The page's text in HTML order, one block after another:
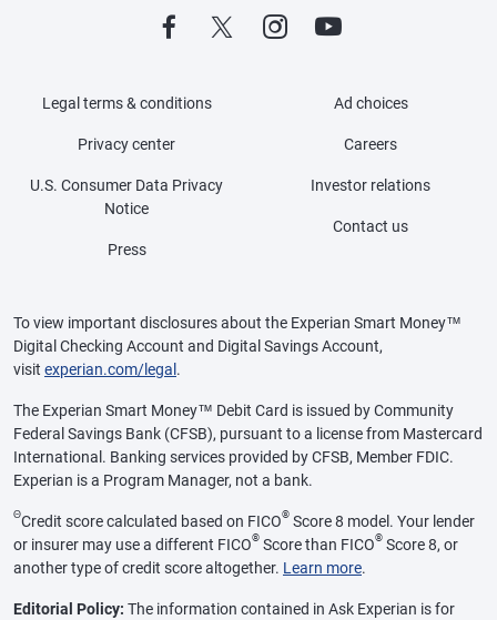
Legal terms & conditions
Privacy center
U.S. Consumer Data Privacy
Notice
Press
Ad choices
Careers
Investor relations
Contact us
To view important disclosures about the Experian Smart Money™
Digital Checking Account and Digital Savings Account,
visit experian.com/legal .
The Experian Smart Money™ Debit Card is issued by Community
Federal Savings Bank (CFSB), pursuant to a license from Mastercard
International. Banking services provided by CFSB, Member FDIC.
Experian is a Program Manager, not a bank.
ΘCredit score calculated based on FICO® Score 8 model. Your lender
or insurer may use a different FICO® Score than FICO® Score 8, or
another type of credit score altogether. Learn more.
Editorial Policy: The information contained in Ask Experian is for